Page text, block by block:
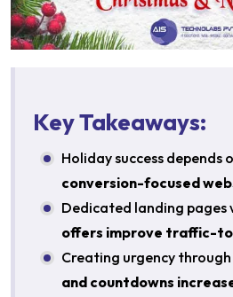
Key Takeaways:
Holiday success depends
conversion-focused
Dedicated landing pages
offers improve traffic-
Creating urgency through
and countdowns